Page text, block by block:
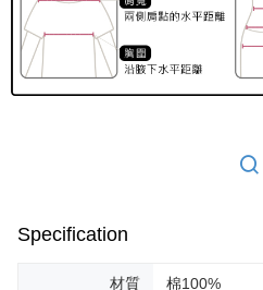
Specification
材質 棉100%